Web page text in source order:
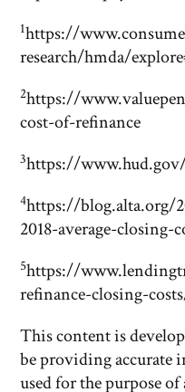
1https://
research/hmda/
2https://
cost-of-refinance
3https://
4https://blog.alta.org/
2018-average-closing-
5https://
refinance-closing-
This content is
be providing accurate
used for the purpose